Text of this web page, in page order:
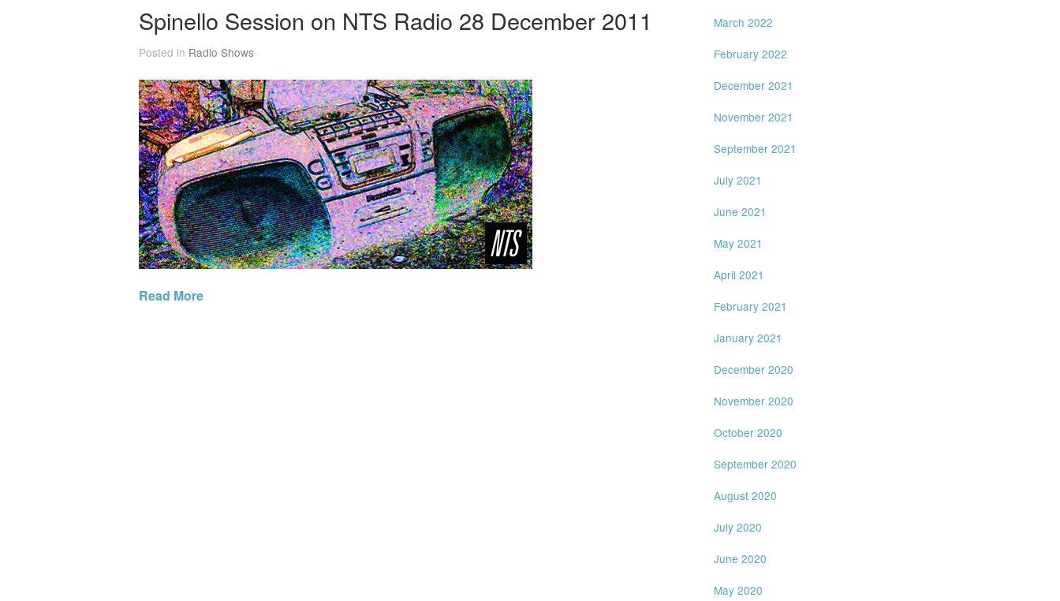
Spinello Session on NTS Radio 28 December 2011
Posted in Radio Shows
Read More
March 2022
February 2022
December 2021
November 2021
September 2021
July 2021
June 2021
May 2021
April 2021
February 2021
January 2021
December 2020
November 2020
October 2020
September 2020
August 2020
July 2020
June 2020
May 2020